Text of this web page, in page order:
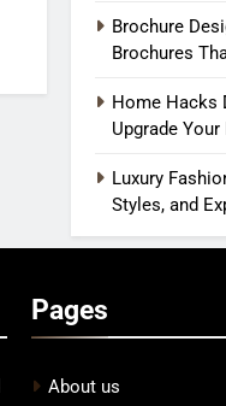
Brochure
Brochures
Home Hacks
Upgrade
Luxury
Styles, and
Pages
About us